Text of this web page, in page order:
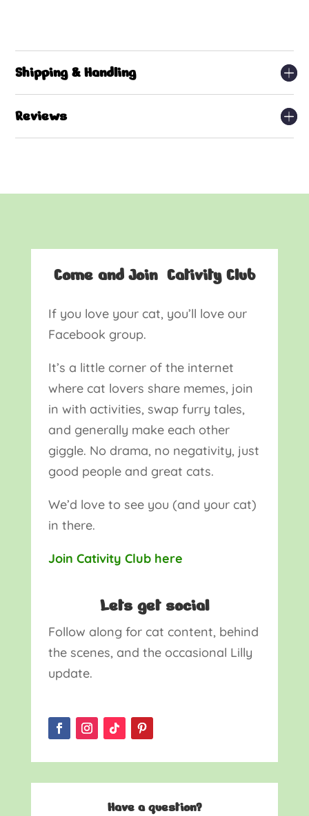
Shipping & Handling
Reviews
Come and Join Cativity Club
If you love your cat, you’ll love our
Facebook group.
It’s a little corner of the internet
where cat lovers share memes, join
in with activities, swap furry tales,
and generally make each other
giggle. No drama, no negativity, just
good people and great cats.
We’d love to see you (and your cat)
in there.
Join Cativity Club here
Lets get social
Follow along for cat content, behind
the scenes, and the occasional Lilly
update.
Have a question?